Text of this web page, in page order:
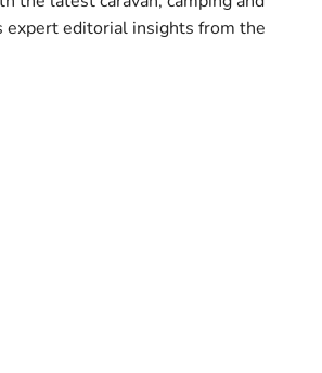
expert editorial insights from the